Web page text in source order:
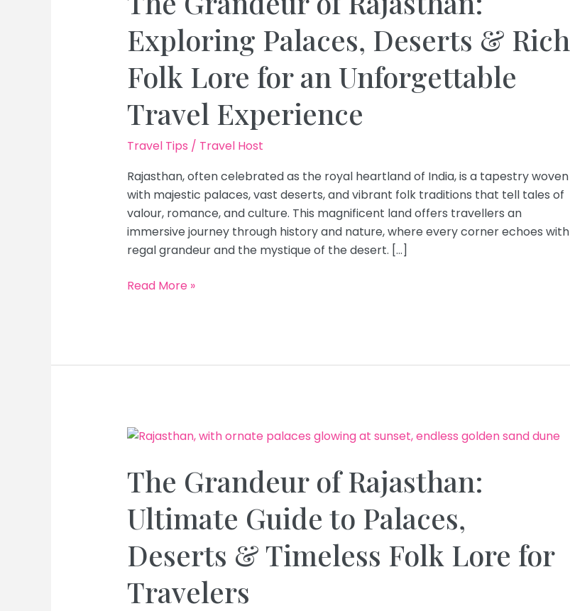
Exploring Palaces, Deserts & Rich
Folk Lore for an Unforgettable
Travel Experience
Travel Tips / Travel Host
Rajasthan, often celebrated as the royal heartland of India, is a tapestry woven
with majestic palaces, vast deserts, and vibrant folk traditions that tell tales of
valour, romance, and culture. This magnificent land offers travellers an
immersive journey through history and nature, where every corner echoes with
regal grandeur and the mystique of the desert. […]
The
Rich
Lore
for
an
Unforgettable
Travel
Experience
Read More »
The Grandeur of Rajasthan:
Ultimate Guide to Palaces,
Deserts & Timeless Folk Lore for
Travelers